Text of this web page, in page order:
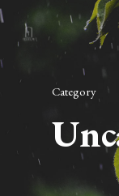
Hit enter
Category